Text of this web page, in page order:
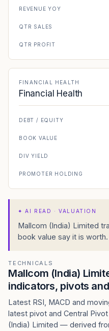
REVENUE YOY
QTR SALES
QTR PROFIT
FINANCIAL HEALTH
Financial Health
DEBT / EQUITY
BOOK VALUE
DIV YIELD
PROMOTER HOLDING
✦AI READ · VALUATION
Mallcom (India) Limited
book value say it is worth.
TECHNICALS
Mallcom (India)
indicators, pivots and
Latest RSI, MACD and
latest pivot and Central
(India) Limited — derived